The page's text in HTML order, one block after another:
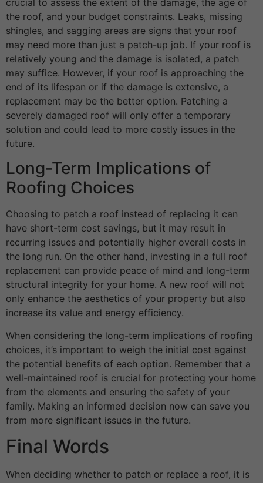
the roof, and your budget constraints. Leaks, missing
shingles, and sagging areas are signs that your roof
may need more than just a patch-up job. If your roof is
relatively young and the damage is isolated, a patch
may suffice. However, if your roof is approaching the
end of its lifespan or if the damage is extensive, a
replacement may be the better option. Patching a
severely damaged roof will only offer a temporary
solution and could lead to more costly issues in the
future.
Long-Term Implications of
Roofing Choices
Choosing to patch a roof instead of replacing it can
have short-term cost savings, but it may result in
recurring issues and potentially higher overall costs in
the long run. On the other hand, investing in a full roof
replacement can provide peace of mind and long-term
structural integrity for your home. A new roof will not
only enhance the aesthetics of your property but also
increase its value and energy efficiency.
When considering the long-term implications of roofing
choices, it’s important to weigh the initial cost against
the potential benefits of each option. Remember that a
well-maintained roof is crucial for protecting your home
from the elements and ensuring the safety of your
family. Making an informed decision now can save you
from more significant issues in the future.
Final Words
When deciding whether to patch or replace a roof, it is